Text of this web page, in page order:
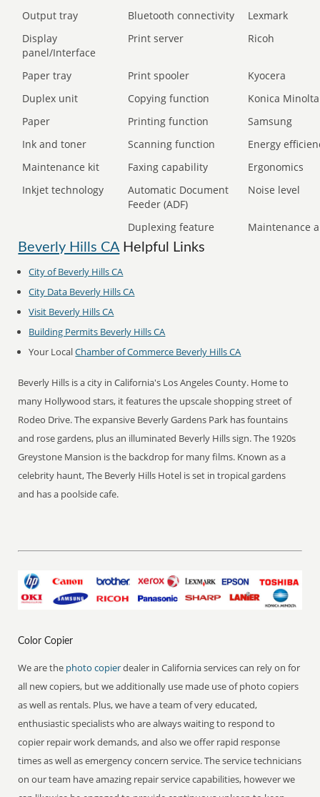
Output tray
Bluetooth connectivity
Lexmark
Display
panel/Interface
Print server Ricoh
Paper tray Print spooler
Kyocera
Duplex unit
Copying function
Konica Minolta
Paper
Printing function
Samsung
Ink and toner
Scanning function
Energy
Maintenance kit
Faxing capability
Ergonomics
Inkjet technology
Automatic Document
Feeder (ADF)
Noise level
Duplexing feature Maintenance
Beverly Hills CAHelpful Links
City of Beverly Hills CA
City Data Beverly Hills CA
Visit Beverly Hills CA
Building Permits Beverly Hills CA
Your LocalChamber of Commerce Beverly Hills CA
Beverly Hills is a city in California's Los Angeles County. Home to
many Hollywood stars, it features the upscale shopping street of
Rodeo Drive. The expansive Beverly Gardens Park has fountains
and rose gardens, plus an illuminated Beverly Hills sign. The 1920s
Greystone Mansion is the backdrop for many films. Known as a
celebrity haunt, The Beverly Hills Hotel is set in tropical gardens
and has a poolside cafe.
Color Copier
We are the photo copierdealer in California services can rely on for
all new copiers, but we additionally use made use of photo copiers
as well as rentals. Plus, we have a team of very educated,
enthusiastic specialists who are always waiting to respond to
copier repair work demands, and also we offer rapid response
times as well as emergency concern service. The service technicians
on our team have amazing repair service capabilities, however we